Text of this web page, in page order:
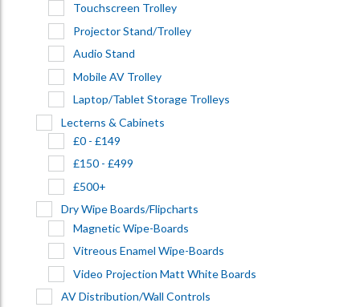
Touchscreen Trolley
Projector Stand/Trolley
Audio Stand
Mobile AV Trolley
Laptop/Tablet Storage Trolleys
Lecterns & Cabinets
£0 - £149
£150 - £499
£500+
Dry Wipe Boards/Flipcharts
Magnetic Wipe-Boards
Vitreous Enamel Wipe-Boards
Video Projection Matt White Boards
AV Distribution/Wall Controls